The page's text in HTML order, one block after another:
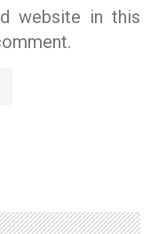
website in this